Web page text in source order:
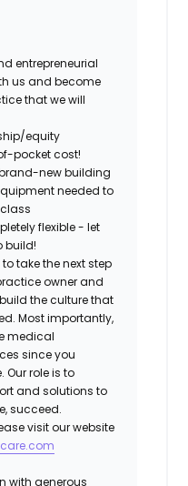
entrepreneurial
us and become
that we will
equity
pocket cost!
new building
needed to
flexible - let
build!
take the next step
owner and
the culture that
Most importantly,
medical
since you
Our role is to
and solutions to
succeed.
visit our website
with generous